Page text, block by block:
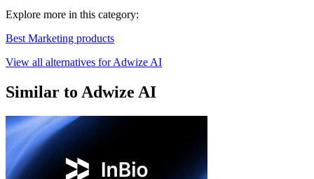
Explore more in this category:
Best Marketing products
View all alternatives for Adwize AI
Similar to Adwize AI